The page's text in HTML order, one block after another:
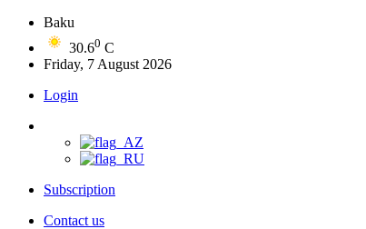
Baku
30.60 C
Friday, 7 August 2026
Login
Subscription
Contact us